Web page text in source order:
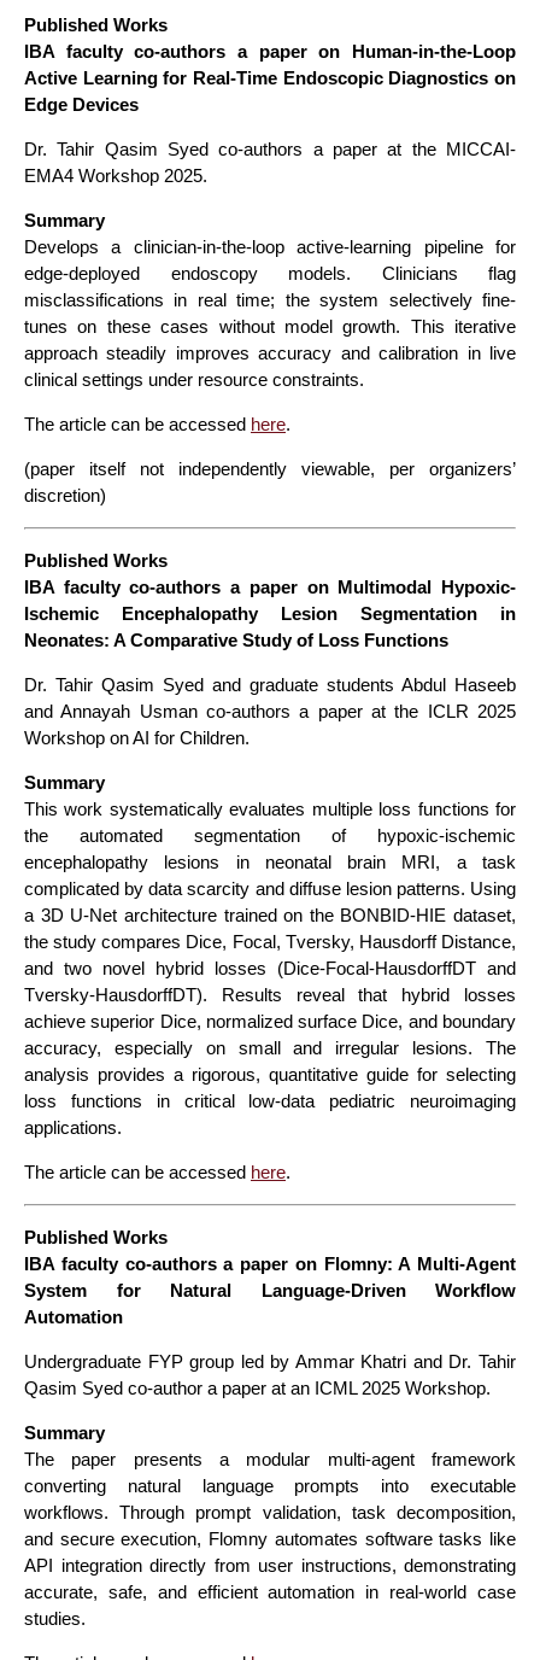
Published Works
IBA faculty co-authors a paper on Human-in-the-Loop
Active Learning for Real-Time Endoscopic Diagnostics on
Edge Devices
Dr. Tahir Qasim Syed co-authors a paper at the MICCAI-
EMA4 Workshop 2025.
Summary
Develops a clinician-in-the-loop active-learning pipeline for
edge-deployed endoscopy models. Clinicians flag
misclassifications in real time; the system selectively fine-
tunes on these cases without model growth. This iterative
approach steadily improves accuracy and calibration in live
clinical settings under resource constraints.
The article can be accessed here.
(paper itself not independently viewable, per organizers’
discretion)
Published Works
IBA faculty co-authors a paper on Multimodal Hypoxic-
Ischemic Encephalopathy Lesion Segmentation in
Neonates: A Comparative Study of Loss Functions
Dr. Tahir Qasim Syed and graduate students Abdul Haseeb
and Annayah Usman co-authors a paper at the ICLR 2025
Workshop on AI for Children.
Summary
This work systematically evaluates multiple loss functions for
the automated segmentation of hypoxic-ischemic
encephalopathy lesions in neonatal brain MRI, a task
complicated by data scarcity and diffuse lesion patterns. Using
a 3D U-Net architecture trained on the BONBID-HIE dataset,
the study compares Dice, Focal, Tversky, Hausdorff Distance,
and two novel hybrid losses (Dice-Focal-HausdorffDT and
Tversky-HausdorffDT). Results reveal that hybrid losses
achieve superior Dice, normalized surface Dice, and boundary
accuracy, especially on small and irregular lesions. The
analysis provides a rigorous, quantitative guide for selecting
loss functions in critical low-data pediatric neuroimaging
applications.
The article can be accessed here.
Published Works
IBA faculty co-authors a paper on Flomny: A Multi-Agent
System for Natural Language-Driven Workflow
Automation
Undergraduate FYP group led by Ammar Khatri and Dr. Tahir
Qasim Syed co-author a paper at an ICML 2025 Workshop.
Summary
The paper presents a modular multi-agent framework
converting natural language prompts into executable
workflows. Through prompt validation, task decomposition,
and secure execution, Flomny automates software tasks like
API integration directly from user instructions, demonstrating
accurate, safe, and efficient automation in real-world case
studies.